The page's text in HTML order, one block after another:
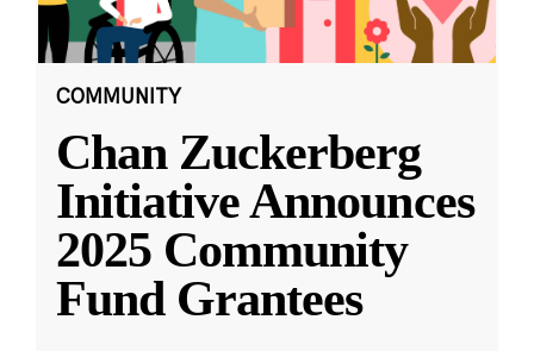
COMMUNITY
Chan Zuckerberg
Initiative Announces
2025 Community
Fund Grantees